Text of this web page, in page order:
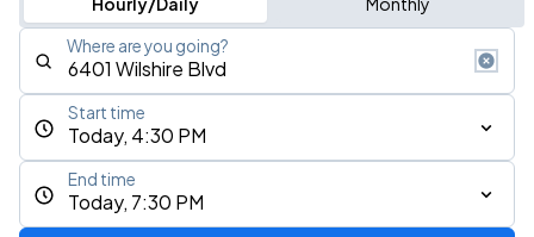
Where are you going?
Today, 4:30 PM
Start time
Today, 7:30 PM
End time